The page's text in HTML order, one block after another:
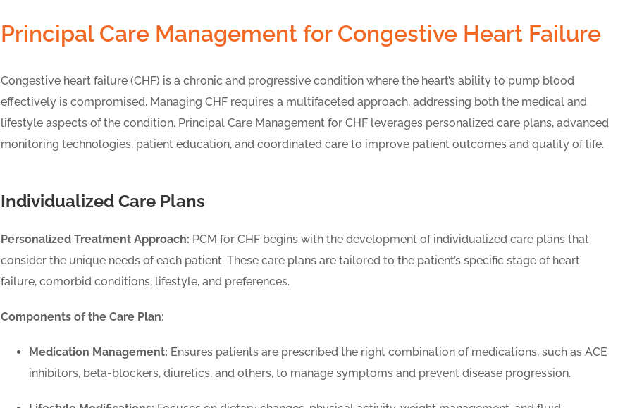
Principal Care Management for Congestive Heart Failure
Congestive heart failure (CHF) is a chronic and progressive condition where the heart’s ability to pump blood
effectively is compromised. Managing CHF requires a multifaceted approach, addressing both the medical and
lifestyle aspects of the condition. Principal Care Management for CHF leverages personalized care plans, advanced
monitoring technologies, patient education, and coordinated care to improve patient outcomes and quality of life.
Individualized Care Plans
Personalized Treatment Approach: PCM for CHF begins with the development of individualized care plans that
consider the unique needs of each patient. These care plans are tailored to the patient’s specific stage of heart
failure, comorbid conditions, lifestyle, and preferences.
Components of the Care Plan:
Medication Management: Ensures patients are prescribed the right combination of medications, such as ACE
inhibitors, beta-blockers, diuretics, and others, to manage symptoms and prevent disease progression.